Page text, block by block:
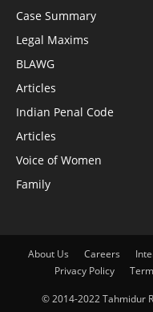
Case Summary
Legal Maxims
BLAWG
Articles
Indian Penal Code
Articles
Voice of Women
Family
About Us Careers
Privacy Policy
© 2014-2022 Tahmidur